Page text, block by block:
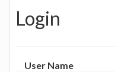
Login
User Name